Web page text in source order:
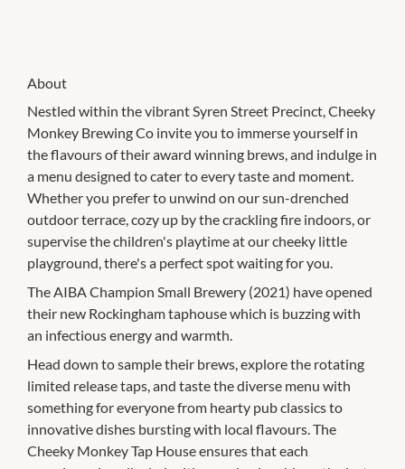
About
Nestled within the vibrant Syren Street Precinct, Cheeky
Monkey Brewing Co invite you to immerse yourself in
the flavours of their award winning brews, and indulge in
a menu designed to cater to every taste and moment.
Whether you prefer to unwind on our sun-drenched
outdoor terrace, cozy up by the crackling fire indoors, or
supervise the children's playtime at our cheeky little
playground, there's a perfect spot waiting for you.
The AIBA Champion Small Brewery (2021) have opened
their new Rockingham taphouse which is buzzing with
an infectious energy and warmth.
Head down to sample their brews, explore the rotating
limited release taps, and taste the diverse menu with
something for everyone from hearty pub classics to
innovative dishes bursting with local flavours. The
Cheeky Monkey Tap House ensures that each